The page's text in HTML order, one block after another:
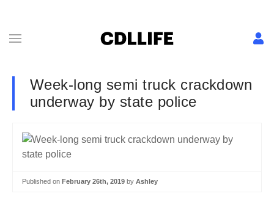
Week-long semi truck crackdown
underway by state police
Published on February 26th, 2019 by Ashley